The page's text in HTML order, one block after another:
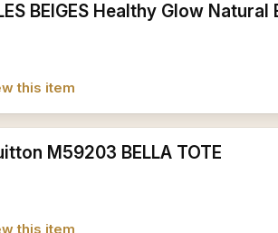
BEIGES Healthy Glow
this item
M59203 BELLA TOTE
this item